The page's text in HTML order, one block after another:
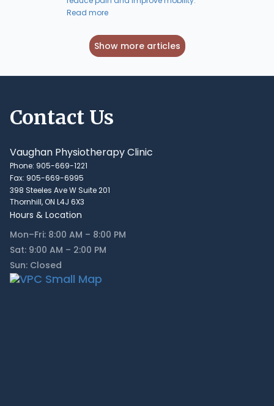
Read more
Show more articles
Contact Us
Vaughan Physiotherapy Clinic
Phone: 905-669-1221
Fax: 905-669-6995
398 Steeles Ave W Suite 201
Thornhill, ON L4J 6X3
Hours & Location
Mon–Fri: 8:00 AM – 8:00 PM
Sat: 9:00 AM – 2:00 PM
Sun: Closed